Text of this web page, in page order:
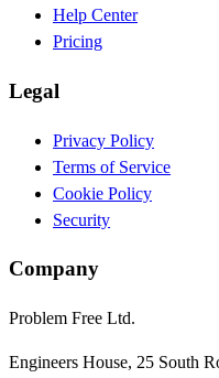
Help Center
Pricing
Legal
Privacy Policy
Terms of Service
Cookie Policy
Security
Company
Problem Free Ltd.
Engineers House, 25 South